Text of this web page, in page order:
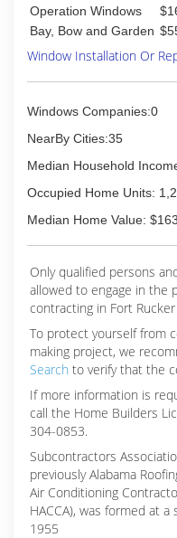
Operation Windows
Bay, Bow and Garden
Window Installation Or
Windows Companies:0
NearBy Cities:35
Median Household
Occupied Home Units:
Median Home Value:
Only qualified persons
allowed to engage in the
contracting in Fort
To protect yourself from
making project, we
Search to verify that the
If more information is
call the Home Builders
304-0853.
Subcontractors
previously Alabama
Air Conditioning
HACCA), was formed at
1955